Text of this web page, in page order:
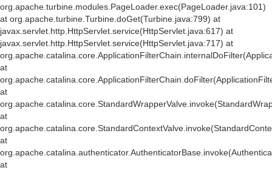
org.apache.turbine.modules.PageLoader.exec(PageLoader.java:101)
at org.apache.turbine.Turbine.doGet(Turbine.java:799) at
javax.servlet.http.HttpServlet.service(HttpServlet.java:617) at
javax.servlet.http.HttpServlet.service(HttpServlet.java:717) at
at
at
at
at
at